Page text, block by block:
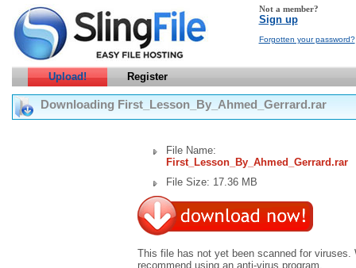
Not a member?
Sign up
Forgotten your password?
Upload! Register
Downloading First_Lesson_By_Ahmed_Gerrard.rar
File Name:
First_Lesson_By_Ahmed_Gerrard.rar
File Size: 17.36 MB
This file has not yet been scanned for viruses.
recommend using an anti-virus program.